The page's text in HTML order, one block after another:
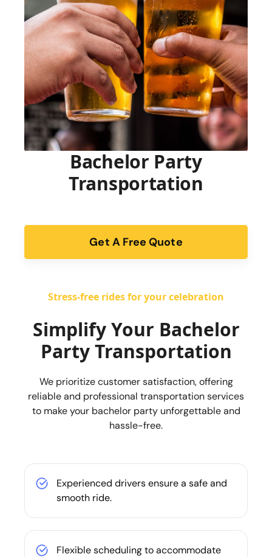
Bachelor Party
Transportation
Get A Free Quote
form
Stress-free rides for your celebration
Simplify Your Bachelor
Party Transportation
We prioritize customer satisfaction, offering
reliable and professional transportation services
to make your bachelor party unforgettable and
hassle-free.
Experienced drivers ensure a safe and
smooth ride.
Flexible scheduling to accommodate